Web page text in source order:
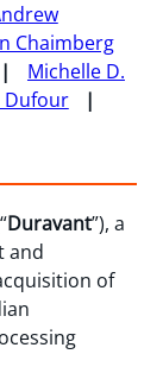
Chaimberg
Michelle D.
Dufour
Duravant”), a
and
of